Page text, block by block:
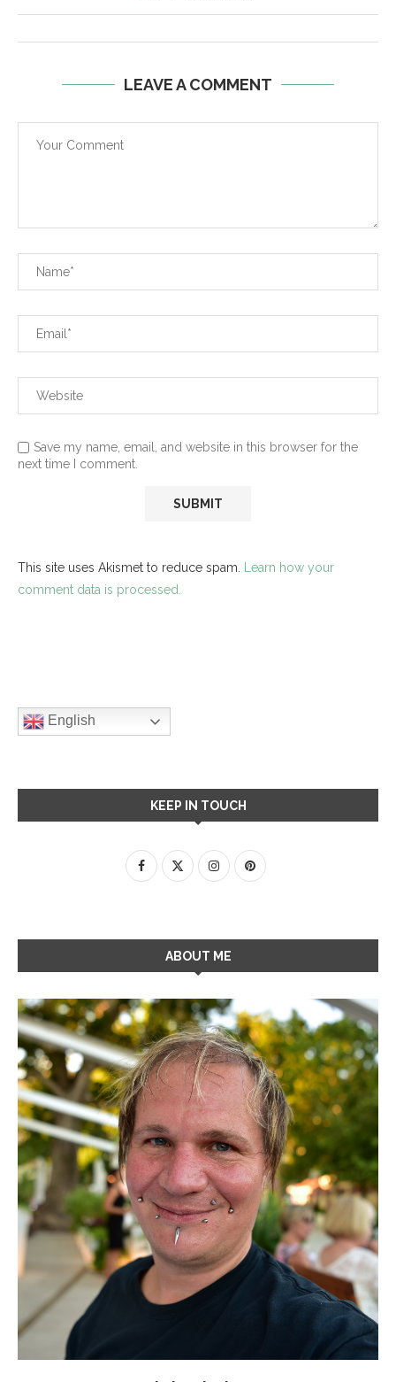
LEAVE A COMMENT
Save my name, email, and website in this browser for the
next time I comment.
This site uses Akismet to reduce spam. Learn how your
comment data is processed.
English
KEEP IN TOUCH
ABOUT ME